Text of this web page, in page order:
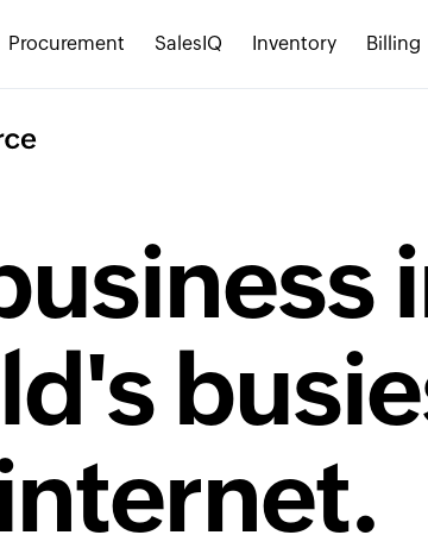
Procurement SalesIQ Inventory Billing